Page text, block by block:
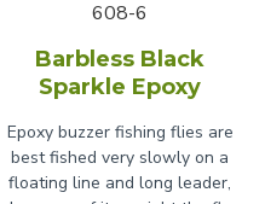
608-6
Barbless Black
Sparkle Epoxy
Epoxy buzzer fishing flies are
best fished very slowly on a
floating line and long leader,